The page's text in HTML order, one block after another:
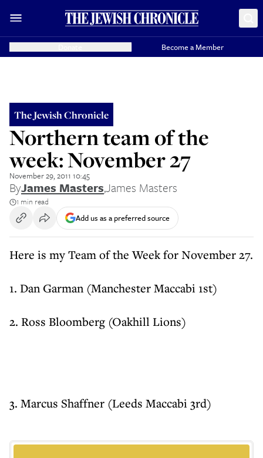
Become a Member
The Jewish Chronicle
Northern team of the
week: November 27
November 29, 2011 10:45
ByJames Masters,James Masters
1 min read
Add us as a preferred source
Here is my Team of the Week for November 27.
1. Dan Garman (Manchester Maccabi 1st)
2. Ross Bloomberg (Oakhill Lions)
3. Marcus Shaffner (Leeds Maccabi 3rd)